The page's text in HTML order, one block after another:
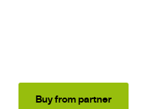
Buy from partner